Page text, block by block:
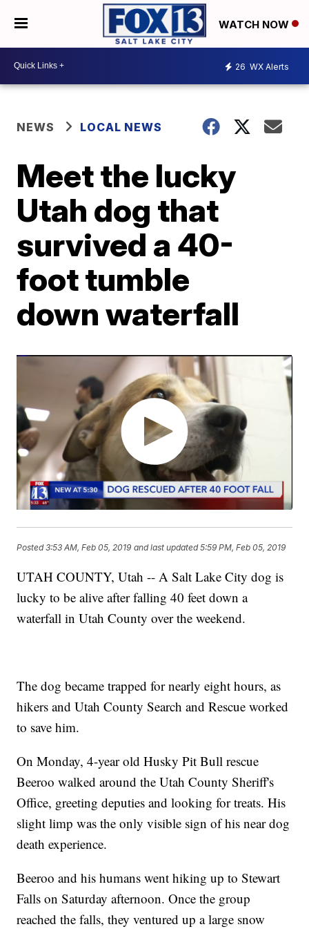
WATCH NOW
26 WX Alerts
NEWS LOCAL NEWS
Meet the lucky
Utah dog that
survived a 40-
foot tumble
down waterfall
Posted3:53 AM, Feb 05, 2019 and last updated 5:59 PM, Feb 05, 2019
UTAH COUNTY, Utah -- A Salt Lake City dog is
lucky to be alive after falling 40 feet down a
waterfall in Utah County over the weekend.
The dog became trapped for nearly eight hours, as
hikers and Utah County Search and Rescue worked
to save him.
On Monday, 4-year old Husky Pit Bull rescue
Beeroo walked around the Utah County Sheriff's
Office, greeting deputies and looking for treats. His
slight limp was the only visible sign of his near dog
death experience.
Beeroo and his humans went hiking up to Stewart
Falls on Saturday afternoon. Once the group
reached the falls, they ventured up a large snow